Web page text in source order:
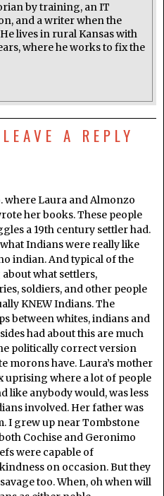
by training, an IT
and a writer when the
lives in rural Kansas with
where he works to fix the
LEAVE A REPLY
where Laura and Almonzo
her books. These people
a 19th century settler had.
Indians were really like
indian. And typical of the
what settlers,
soldiers, and other people
KNEW Indians. The
between whites, indians and
had about this are much
politically correct version
morons have. Laura’s mother
uprising where a lot of people
like anybody would, was less
involved. Her father was
I grew up near Tombstone
Cochise and Geronimo
were capable of
on occasion. But they
too. When, oh when will